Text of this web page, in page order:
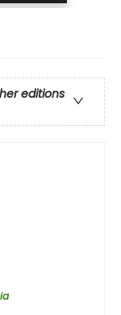
editions